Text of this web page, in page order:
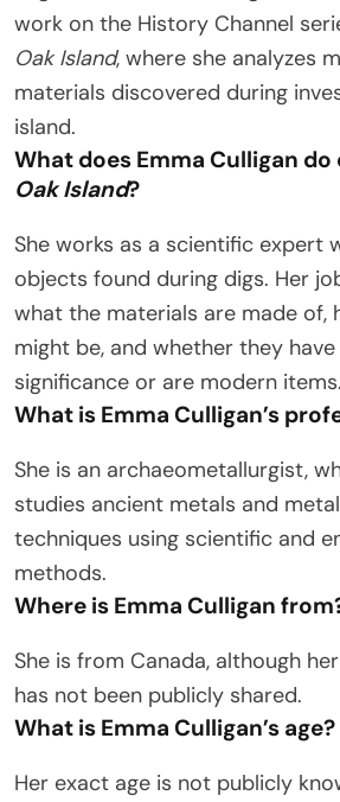
work on the History Channel
Oak Island, where she analyzes
materials discovered during
island.
What does Emma Culligan do
Oak Island?
She works as a scientific expert
objects found during digs. Her
what the materials are made of,
might be, and whether they
significance or are modern items.
What is Emma Culligan’s
She is an archaeometallurgist,
studies ancient metals and
techniques using scientific and
methods.
Where is Emma Culligan
She is from Canada, although
has not been publicly shared.
What is Emma Culligan’s age?
Her exact age is not publicly